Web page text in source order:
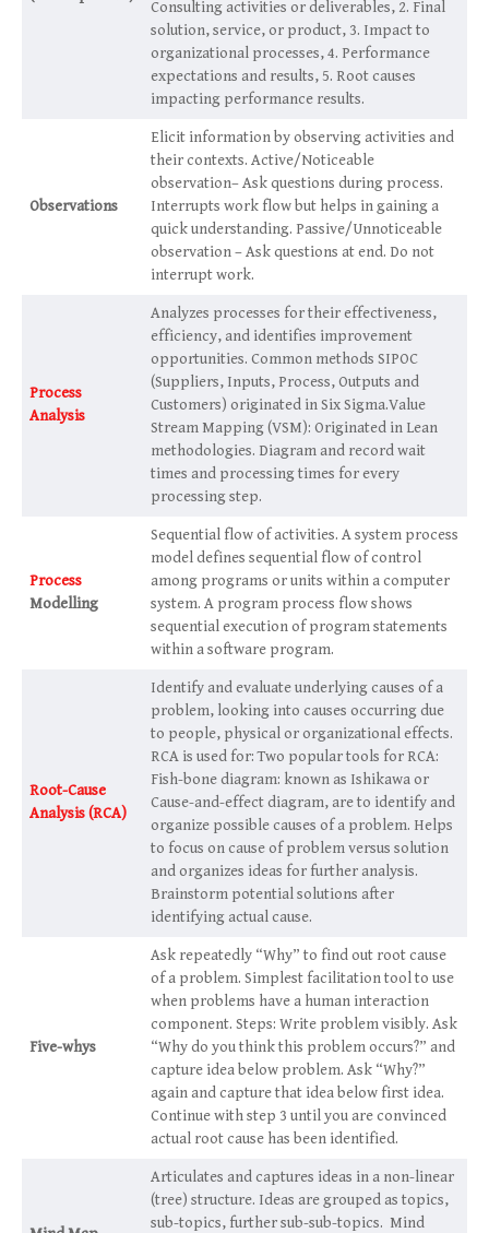
Consulting activities or deliverables, 2. Final
solution, service, or product, 3. Impact to
organizational processes, 4. Performance
expectations and results, 5. Root causes
impacting performance results.
Observations
Elicit information by observing activities and
their contexts. Active/Noticeable
observation– Ask questions during process.
Interrupts work flow but helps in gaining a
quick understanding. Passive/Unnoticeable
observation – Ask questions at end. Do not
interrupt work.
Process
Analysis
Analyzes processes for their effectiveness,
efficiency, and identifies improvement
opportunities. Common methods SIPOC
(Suppliers, Inputs, Process, Outputs and
Customers) originated in Six Sigma.Value
Stream Mapping (VSM): Originated in Lean
methodologies. Diagram and record wait
times and processing times for every
processing step.
Process
Modelling
Sequential flow of activities. A system process
model defines sequential flow of control
among programs or units within a computer
system. A program process flow shows
sequential execution of program statements
within a software program.
Root-Cause
Analysis (RCA)
Identify and evaluate underlying causes of a
problem, looking into causes occurring due
to people, physical or organizational effects.
RCA is used for: Two popular tools for RCA:
Fish-bone diagram: known as Ishikawa or
Cause-and-effect diagram, are to identify and
organize possible causes of a problem. Helps
to focus on cause of problem versus solution
and organizes ideas for further analysis.
Brainstorm potential solutions after
identifying actual cause.
Five-whys
Ask repeatedly “Why” to find out root cause
of a problem. Simplest facilitation tool to use
when problems have a human interaction
component. Steps: Write problem visibly. Ask
“Why do you think this problem occurs?” and
capture idea below problem. Ask “Why?”
again and capture that idea below first idea.
Continue with step 3 until you are convinced
actual root cause has been identified.
Articulates and captures ideas in a non-linear
(tree) structure. Ideas are grouped as topics,
sub-topics, further sub-sub-topics. Mind